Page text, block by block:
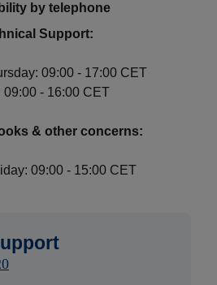
by telephone
Support:
09:00 - 17:00 CET
09:00 - 16:00 CET
& other concerns:
09:00 - 15:00 CET